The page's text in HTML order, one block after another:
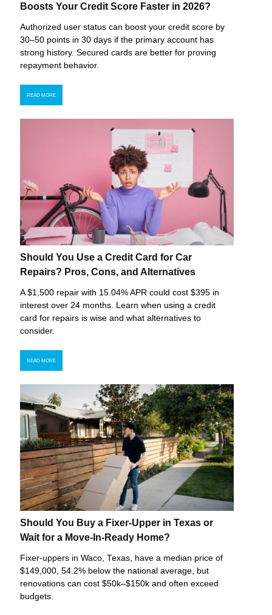
Boosts Your Credit Score Faster in 2026?
Authorized user status can boost your credit score by
30–50 points in 30 days if the primary account has
strong history. Secured cards are better for proving
repayment behavior.
READ MORE
Should You Use a Credit Card for Car
Repairs? Pros, Cons, and Alternatives
A $1,500 repair with 15.04% APR could cost $395 in
interest over 24 months. Learn when using a credit
card for repairs is wise and what alternatives to
consider.
READ MORE
Should You Buy a Fixer-Upper in Texas or
Wait for a Move-In-Ready Home?
Fixer-uppers in Waco, Texas, have a median price of
$149,000, 54.2% below the national average, but
renovations can cost $50k–$150k and often exceed
budgets.